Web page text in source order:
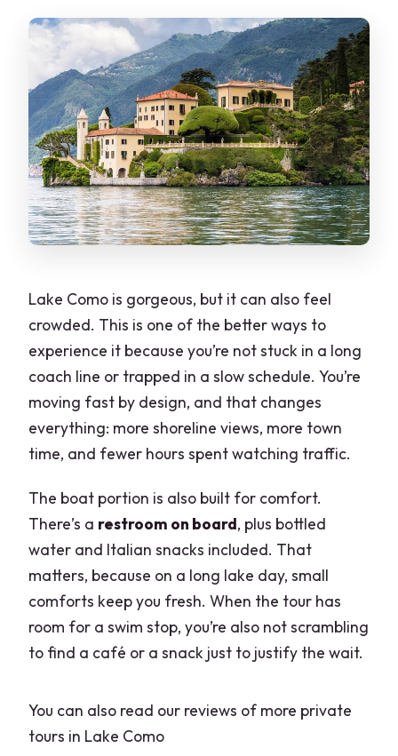
What to Bring for a Smoother Ride (And
a Better Swim Stop)
Should You Book This Private Grand
Tour?
FAQ
How long is the private speedboat
grand tour on Lake Como?
What’s the price and group size?
What’s included on board?
Are entrance tickets included for stops
like Villa del Balbianello and Villa
Carlotta?
Is this a private tour?
What happens if the weather is bad?
Lake Como is gorgeous, but it can also feel
crowded. This is one of the better ways to
experience it because you’re not stuck in a long
coach line or trapped in a slow schedule. You’re
moving fast by design, and that changes
everything: more shoreline views, more town
time, and fewer hours spent watching traffic.
The boat portion is also built for comfort.
There’s a restroom on board, plus bottled
water and Italian snacks included. That
matters, because on a long lake day, small
comforts keep you fresh. When the tour has
room for a swim stop, you’re also not scrambling
to find a café or a snack just to justify the wait.
You can also read our reviews of more private
tours in Lake Como